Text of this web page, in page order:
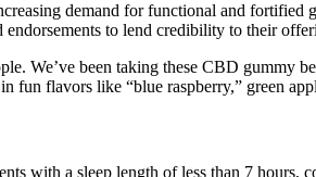
demand for functional and fortified
to lend credibility to their
We’ve been taking these CBD gummy
fun flavors like “blue raspberry,” green
with a sleep length of less than 7 hours,